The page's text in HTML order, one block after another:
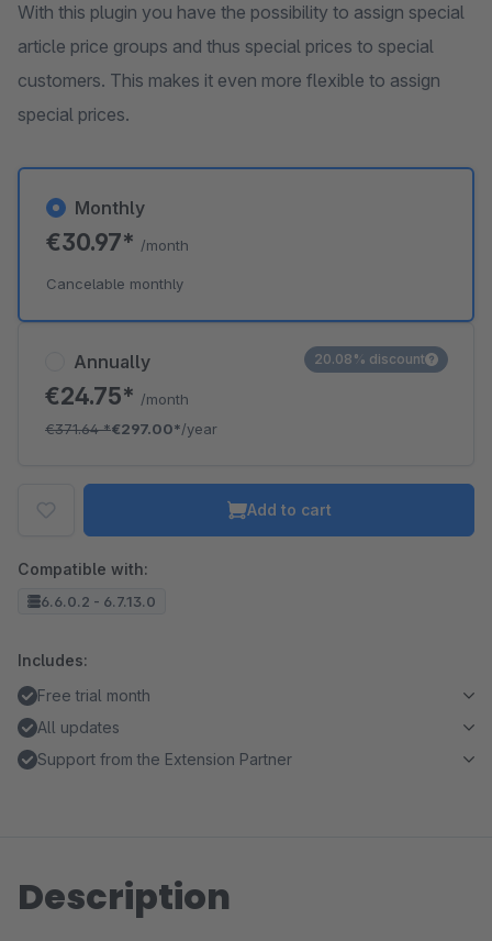
With this plugin you have the possibility to assign special
article price groups and thus special prices to special
customers. This makes it even more flexible to assign
special prices.
Annually
€24.75* /month
€371.64*€297.00*/year
20.08% discount
Monthly
€30.97* /month
Cancelable monthly
Add to cart
Compatible with:
6.6.0.2 - 6.7.13.0
Includes:
Free trial month
All updates
Support from the Extension Partner
Description